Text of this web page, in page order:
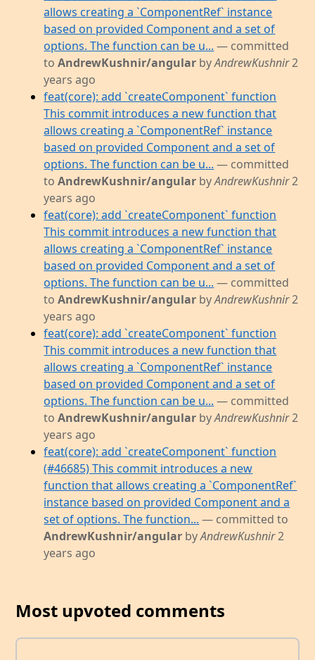
allows creating a `ComponentRef` instance
based on provided Component and a set of
options. The function can be u... — committed
toAndrewKushnir/angular byAndrewKushnir2
years ago
feat(core): add `createComponent` function
This commit introduces a new function that
allows creating a `ComponentRef` instance
based on provided Component and a set of
options. The function can be u... — committed
toAndrewKushnir/angular byAndrewKushnir2
years ago
feat(core): add `createComponent` function
This commit introduces a new function that
allows creating a `ComponentRef` instance
based on provided Component and a set of
options. The function can be u... — committed
toAndrewKushnir/angular byAndrewKushnir2
years ago
feat(core): add `createComponent` function
This commit introduces a new function that
allows creating a `ComponentRef` instance
based on provided Component and a set of
options. The function can be u... — committed
toAndrewKushnir/angular byAndrewKushnir2
years ago
feat(core): add `createComponent` function
(#46685) This commit introduces a new
function that allows creating a `ComponentRef`
instance based on provided Component and a
set of options. The function... — committed to
AndrewKushnir/angular byAndrewKushnir2
years ago
Most upvoted comments